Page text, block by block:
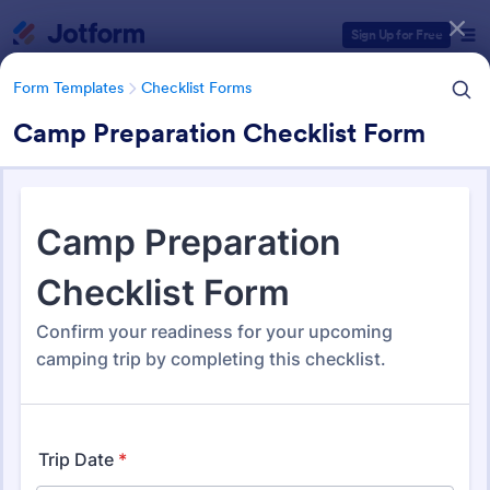
Sign Up for Free
Form Templates Checklist Forms
Camp Preparation Checklist Form
Form Templates Checklist Forms
Checklist Forms
Form Templates Categories